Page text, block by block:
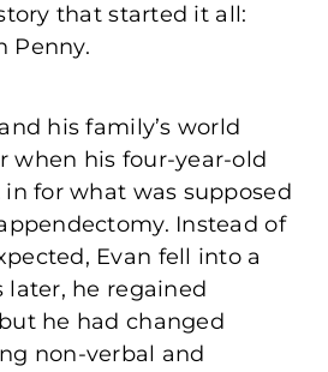
that started it all:
Penny.
his family’s world
when his four-year-old
in for what was supposed
Instead of
Evan fell into a
later, he regained
he had changed
non-verbal and